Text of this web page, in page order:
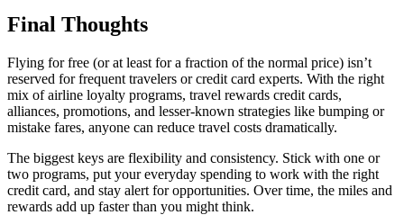
Final Thoughts
Flying for free (or at least for a fraction of the normal price) isn’t
reserved for frequent travelers or credit card experts. With the right
mix of airline loyalty programs, travel rewards credit cards,
alliances, promotions, and lesser-known strategies like bumping or
mistake fares, anyone can reduce travel costs dramatically.
The biggest keys are flexibility and consistency. Stick with one or
two programs, put your everyday spending to work with the right
credit card, and stay alert for opportunities. Over time, the miles and
rewards add up faster than you might think.